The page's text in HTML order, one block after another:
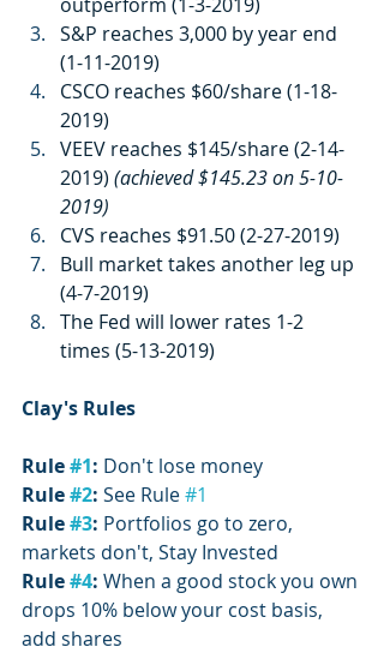
S&P reaches 3,000 by year end
(1-11-2019)
CSCO reaches $60/share (1-18-
2019)
VEEV reaches $145/share (2-14-
2019) (achieved $145.23 on 5-10-
2019)
CVS reaches $91.50 (2-27-2019)
Bull market takes another leg up
(4-7-2019)
The Fed will lower rates 1-2
times (5-13-2019)
Clay's Rules
Rule #1: Don't lose money
Rule #2: See Rule #1
Rule #3: Portfolios go to zero,
markets don't, Stay Invested
Rule #4: When a good stock you own
drops 10% below your cost basis,
add shares